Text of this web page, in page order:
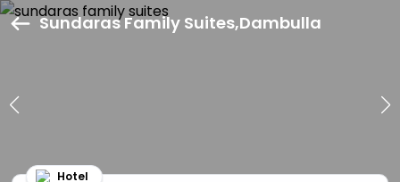
Sundaras Family Suites,Dambulla
Hotel